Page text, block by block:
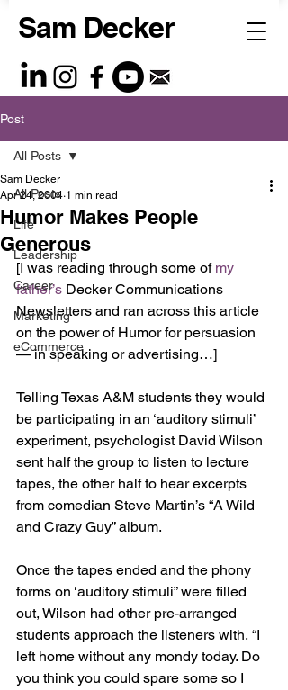
Sam Decker
Post
All Posts
Life
Leadership
Career
Marketing
eCommerce
All Posts
Humor Makes People
Generous
Sam Decker
Apr 24, 2004 1 min read
[I was reading through some of my
father’s Decker Communications
Newsletters and ran across this article
on the power of Humor for persuasion
— in speaking or advertising…]
Telling Texas A&M students they would
be participating in an ‘auditory stimuli’
experiment, psychologist David Wilson
sent half the group to listen to lecture
tapes, the other half to hear excerpts
from comedian Steve Martin’s “A Wild
and Crazy Guy” album.
Once the tapes ended and the phony
forms on ‘auditory stimuli” were filled
out, Wilson had other pre-arranged
students approach the listeners with, “I
left home without any mondy today. Do
you think you could spare some so I